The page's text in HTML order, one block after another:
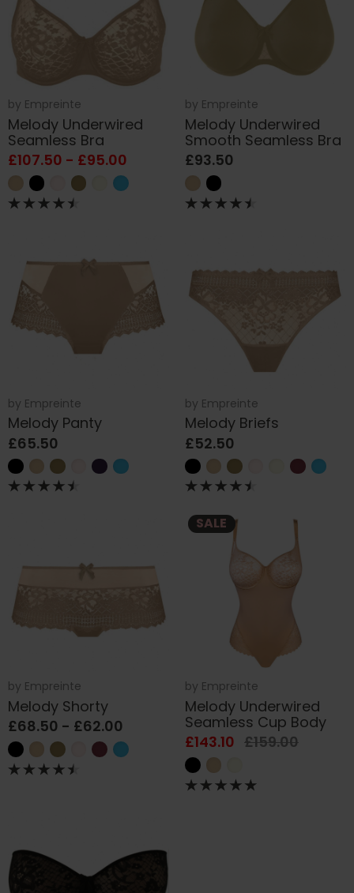
by Empreinte
Melody Underwired
Seamless Bra
£107.50 - £95.00
by Empreinte
Melody Underwired
Smooth Seamless Bra
£93.50
by Empreinte
Melody Panty
£65.50
by Empreinte
Melody Briefs
£52.50
by Empreinte
Melody Shorty
£68.50 - £62.00
SALE
by Empreinte
Melody Underwired
Seamless Cup Body
£143.10 £159.00